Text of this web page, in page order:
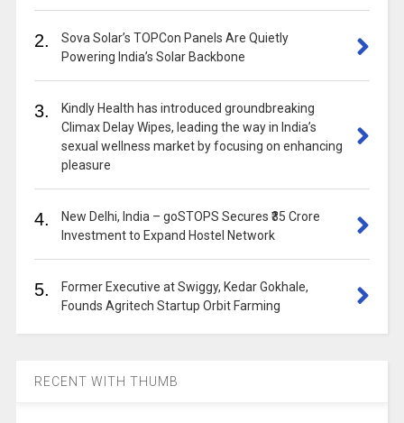
2.
Sova Solar’s TOPCon Panels Are Quietly
Powering India’s Solar Backbone
3.
Kindly Health has introduced groundbreaking
Climax Delay Wipes, leading the way in India’s
sexual wellness market by focusing on enhancing
pleasure
4.
New Delhi, India – goSTOPS Secures ₹35 Crore
Investment to Expand Hostel Network
5.
Former Executive at Swiggy, Kedar Gokhale,
Founds Agritech Startup Orbit Farming
RECENT WITH THUMB